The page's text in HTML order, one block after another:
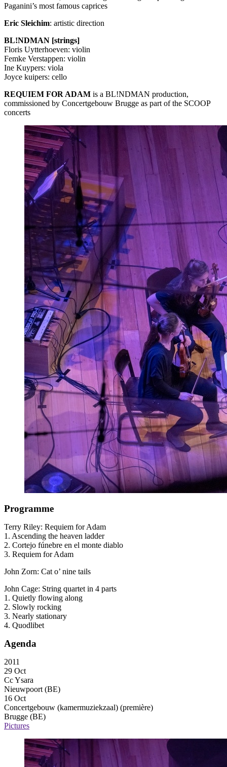
Paganini’s most famous caprices
Eric Sleichim: artistic direction
BL!NDMAN [strings]
Floris Uytterhoeven: violin
Femke Verstappen: violin
Ine Kuypers: viola
Joyce kuipers: cello
REQUIEM FOR ADAM is a BL!NDMAN production,
commissioned by Concertgebouw Brugge as part of the SCOOP
concerts
Programme
Terry Riley: Requiem for Adam
1. Ascending the heaven ladder
2. Cortejo fúnebre en el monte diablo
3. Requiem for Adam
John Zorn: Cat o’ nine tails
John Cage: String quartet in 4 parts
1. Quietly flowing along
2. Slowly rocking
3. Nearly stationary
4. Quodlibet
Agenda
2011
29 Oct
Cc Ysara
Nieuwpoort (BE)
16 Oct
Concertgebouw (kamermuziekzaal) (première)
Brugge (BE)
Pictures